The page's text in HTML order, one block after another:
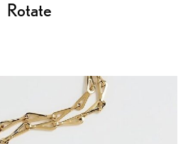
Rotate